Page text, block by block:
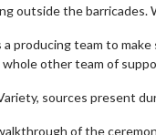
outside the
a producing team to
whole other team of
sources present
of the